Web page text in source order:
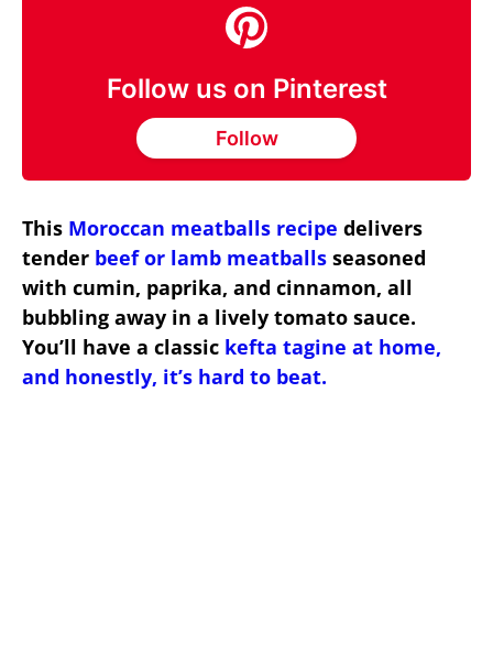
Follow us on Pinterest
Follow
This Moroccan meatballs recipe delivers
tender beef or lamb meatballs seasoned
with cumin, paprika, and cinnamon, all
bubbling away in a lively tomato sauce.
You’ll have a classic kefta tagine at home,
and honestly, it’s hard to beat.